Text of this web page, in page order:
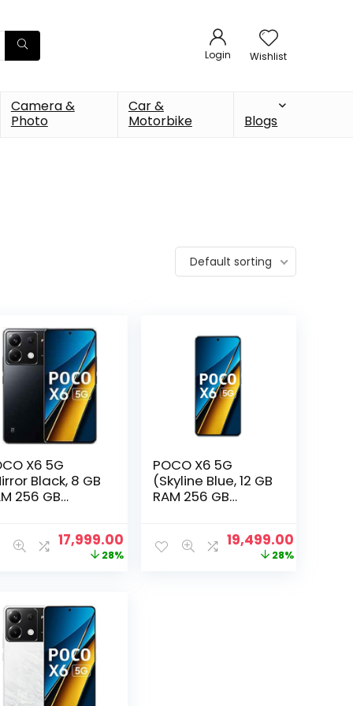
Login Wishlist
Camera &
Photo
Car &
Motorbike
Blogs
Default sorting
X6 5G
Black, 8 GB
256 GB
Original
price
17,999.00Current
price
28%
POCO X6 5G
(Skyline Blue, 12 GB
RAM 256 GB
Original
price
19,499.00Current
price
28%